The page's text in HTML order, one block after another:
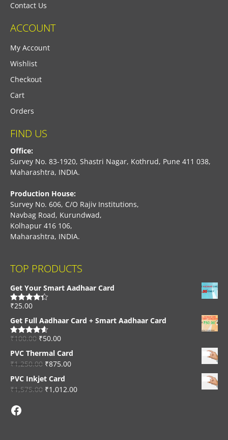
Contact Us
ACCOUNT
My Account
Wishlist
Checkout
Cart
Orders
FIND US
Office:
Survey No. 83-1920, Shastri Nagar, Kothrud, Pune 411 038,
Maharashtra, INDIA.
Production House:
Survey No. 606, C/O Rajiv Institutions,
Navbag Road, Kurundwad,
Kolhapur 416 106,
Maharashtra, INDIA.
TOP PRODUCTS
Get Your Smart Aadhaar Card
Rated4.33
₹25.00
Get Full Aadhaar Card + Smart Aadhaar Card
Rated4.56
₹100.00 ₹50.00
PVC Thermal Card
₹1,250.00 ₹875.00
PVC Inkjet Card
₹1,575.00 ₹1,012.00
Facebook